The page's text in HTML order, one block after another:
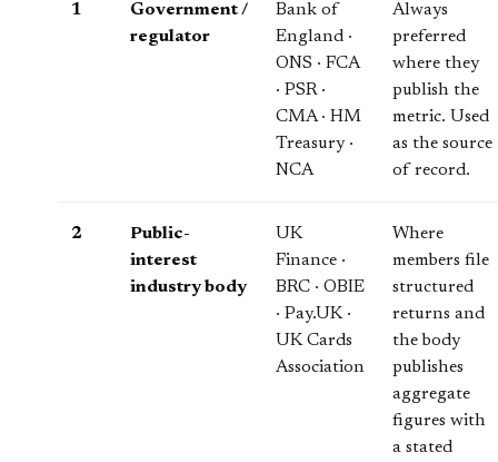
1
Government /
regulator
Bank of
England ·
ONS · FCA
· PSR ·
CMA · HM
Treasury ·
NCA
Always
preferred
where they
publish the
metric. Used
as the source
of record.
2
Public-
interest
industry body
UK
Finance ·
BRC · OBIE
· Pay.UK ·
UK Cards
Association
Where
members file
structured
returns and
the body
publishes
aggregate
figures with
a stated